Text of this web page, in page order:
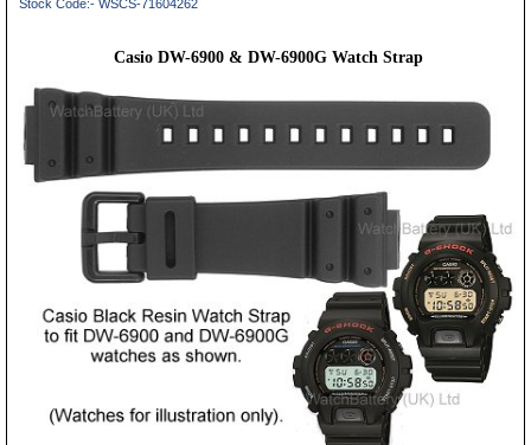
Stock Code:- WSCS-71604262
Casio DW-6900 & DW-6900G Watch Strap